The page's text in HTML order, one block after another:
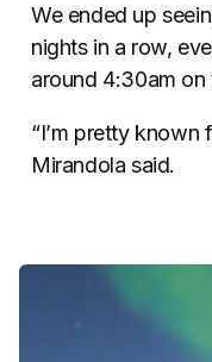
We ended up
nights in a row,
around 4:30am on
“I’m pretty known
Mirandola said.